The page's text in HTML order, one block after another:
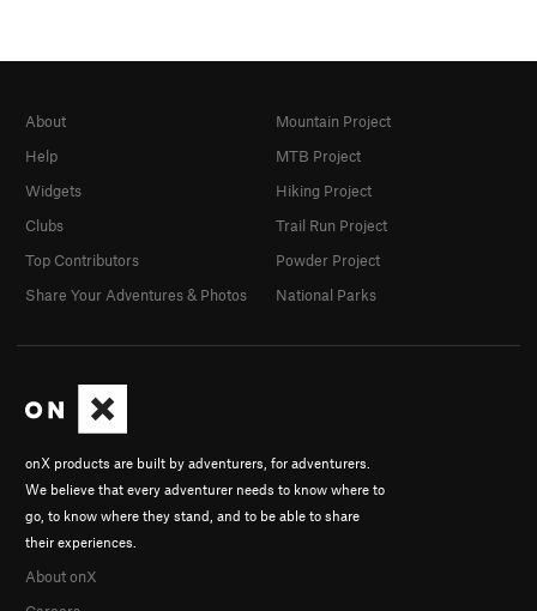
onX products are built by adventurers, for adventurers.
We believe that every adventurer needs to know where to
go, to know where they stand, and to be able to share
their experiences.
About onX
About
Help
Widgets
Clubs
Top Contributors
Share Your Adventures & Photos
Mountain Project
MTB Project
Hiking Project
Trail Run Project
Powder Project
National Parks